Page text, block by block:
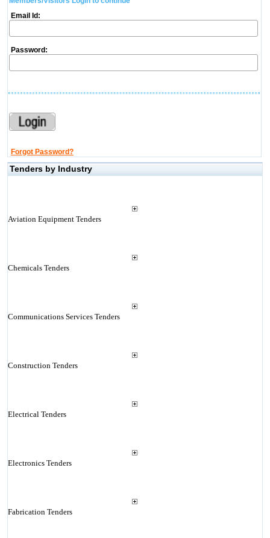
Email Id:
Password:
Forgot Password?
Tenders by Industry
Aviation Equipment Tenders
Chemicals Tenders
Communications Services Tenders
Construction Tenders
Electrical Tenders
Electronics Tenders
Fabrication Tenders